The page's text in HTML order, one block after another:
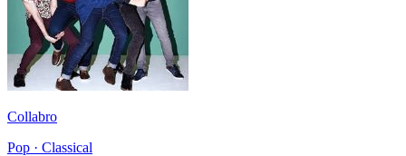
Collabro
Pop · Classical